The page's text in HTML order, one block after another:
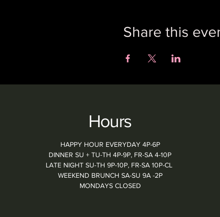
Share this
Hours
HAPPY HOUR EVERYDAY 4P-6P
DINNER SU + TU-TH 4P-9P, FR-SA 4-10P
LATE NIGHT SU-TH 9P-10P, FR-SA 10P-CL
WEEKEND BRUNCH SA-SU 9A -2P
MONDAYS CLOSED